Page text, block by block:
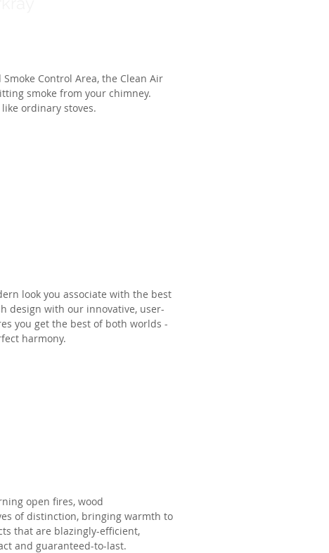
Control Area, the Clean Air
smoke from your chimney.
ordinary stoves.
look you associate with the best
design with our innovative, user-
you get the best of both worlds -
harmony.
open fires, wood
of distinction, bringing warmth to
that are blazingly-efficient,
and guaranteed-to-last.